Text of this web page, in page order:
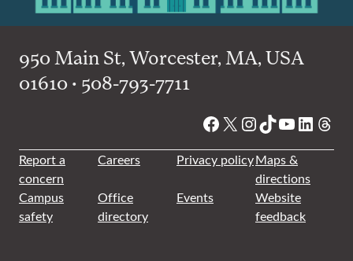
950 Main St, Worcester, MA, USA
01610 • 508-793-7711
Facebook
X Instagram
TikTok
YouTube
Report a
concern
Careers Privacy policyMaps &
directions
Campus
safety
Office
directory
Events
Website
feedback